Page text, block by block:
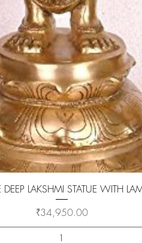
Quick View
DEEP LAKSHMI STATUE WITH
Price
₹34,950.00